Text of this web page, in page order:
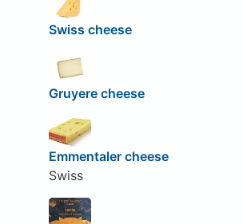
Swiss cheese
Gruyere cheese
Emmentaler cheese
Swiss